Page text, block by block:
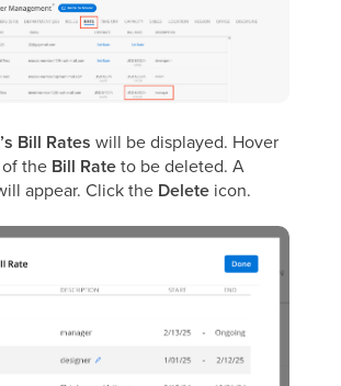
Bill Rates will be displayed. Hover
the Bill Rateto be deleted. A
appear. Click the Delete icon.